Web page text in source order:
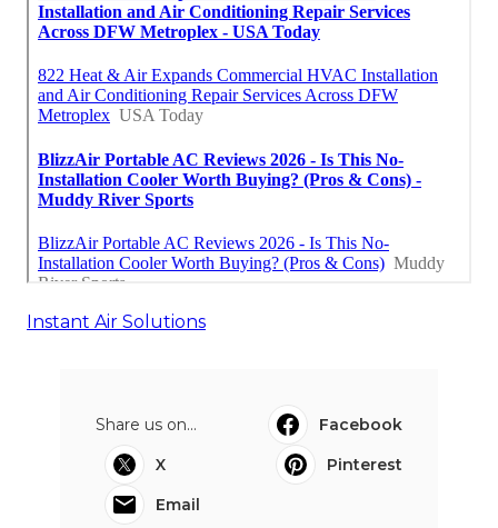
Instant Air Solutions
Share us on...
Facebook
X
Pinterest
Email